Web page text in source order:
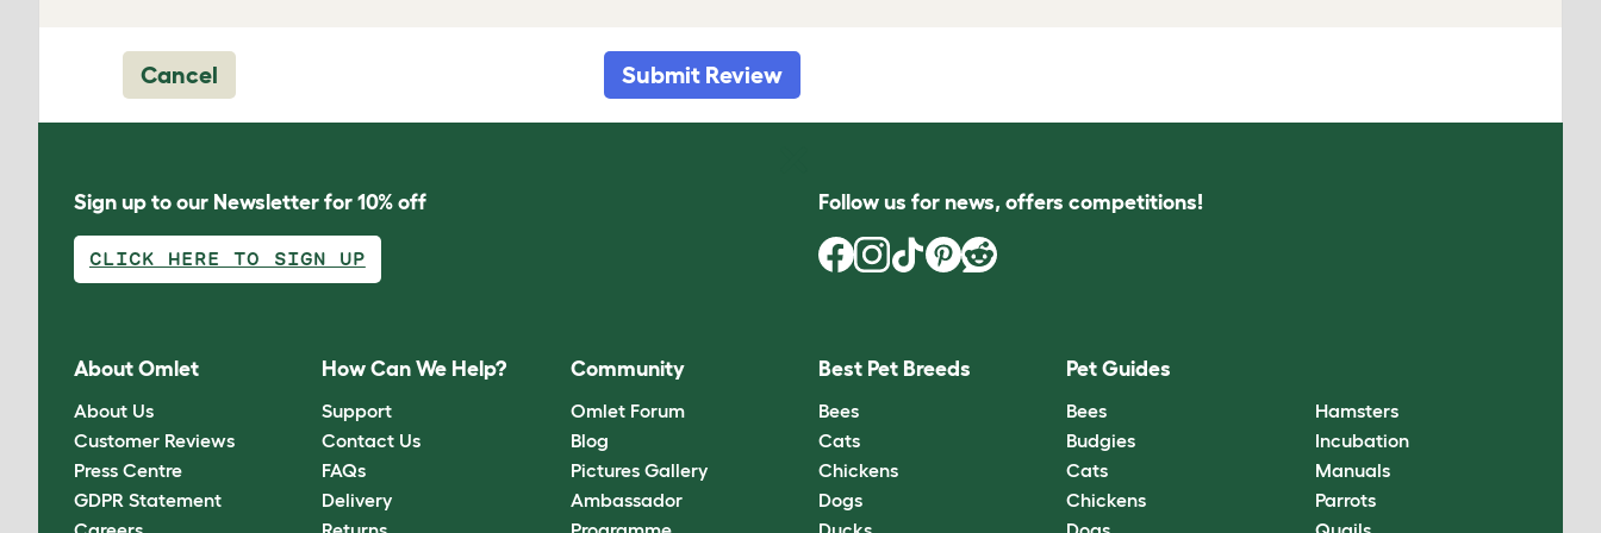
Cancel Submit Review
Sign up to our Newsletter for 10% off
CLICK HERE TO SIGN UP
Follow us for news, offers competitions!
About Omlet
About Us
Customer Reviews
Press Centre
GDPR Statement
How Can We Help?
Support
Contact Us
FAQs
Delivery
Community
Omlet Forum
Blog
Pictures Gallery
Ambassador
Best Pet Breeds
Bees
Cats
Chickens
Dogs
Pet Guides
Bees
Budgies
Cats
Chickens
Hamsters
Incubation
Manuals
Parrots